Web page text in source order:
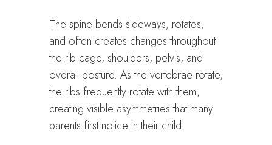
The spine bends sideways, rotates,
and often creates changes throughout
the rib cage, shoulders, pelvis, and
overall posture. As the vertebrae rotate,
the ribs frequently rotate with them,
creating visible asymmetries that many
parents first notice in their child.